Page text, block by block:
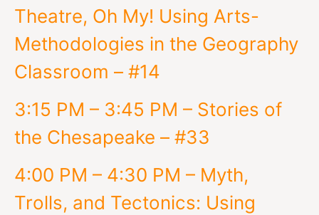
Theatre, Oh My! Using Arts-
Methodologies in the Geography
Classroom – #14
3:15 PM – 3:45 PM – Stories of
the Chesapeake – #33
4:00 PM – 4:30 PM – Myth,
Trolls, and Tectonics: Using